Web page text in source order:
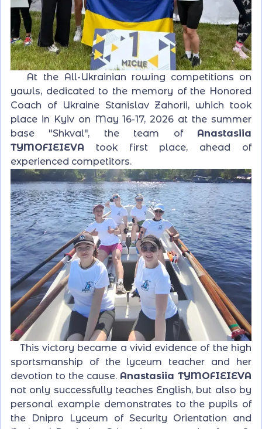
At the All-Ukrainian rowing competitions on
yawls, dedicated to the memory of the Honored
Coach of Ukraine Stanislav Zahorii, which took
place in Kyiv on May 16-17, 2026 at the summer
base "Shkval", the team of Anastasiia
TYMOFIEIEVA took first place, ahead of
experienced competitors.
This victory became a vivid evidence of the high
sportsmanship of the lyceum teacher and her
devotion to the cause. Anastasiia TYMOFIEIEVA
not only successfully teaches English, but also by
personal example demonstrates to the pupils of
the Dnipro Lyceum of Security Orientation and